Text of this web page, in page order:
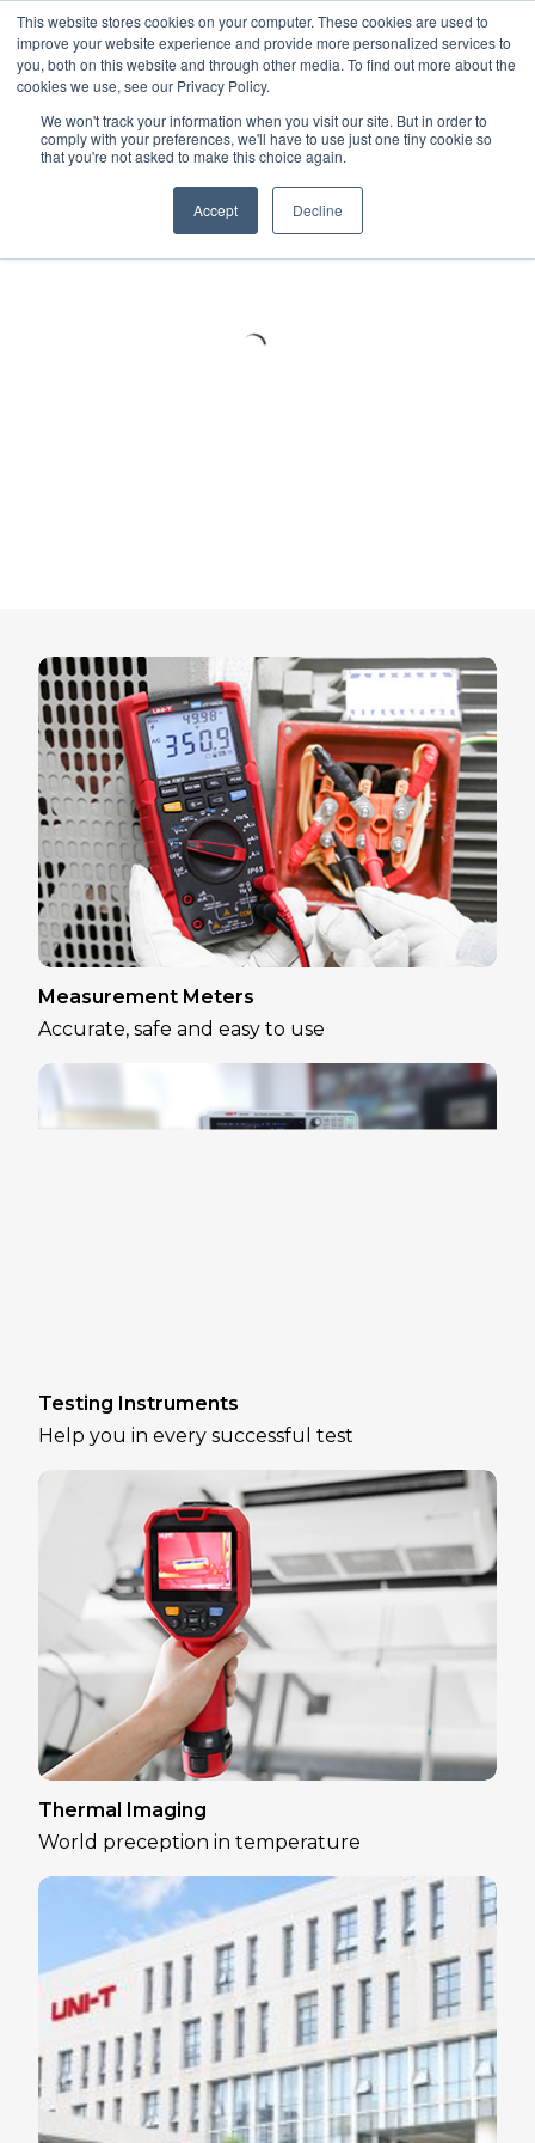
This website stores cookies on your computer. These cookies are used to
improve your website experience and provide more personalized services to
you, both on this website and through other media. To find out more about the
cookies we use, see our Privacy Policy.
We won't track your information when you visit our site. But in order to
comply with your preferences, we'll have to use just one tiny cookie so
that you're not asked to make this choice again.
Accept Decline
Meters lnstruments Thermal lmaging
Measurement Meters
Accurate, safe and easy to use
Testing Instruments
Help you in every successful test
Thermal Imaging
World preception in temperature